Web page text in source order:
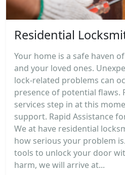
Residential
Your home is a safe haven
and your loved ones.
lock-related problems can
presence of potential flaws.
services step in at this
support. Rapid Assistance
We at have residential
how serious your problem
tools to unlock your door
harm, we will arrive at...